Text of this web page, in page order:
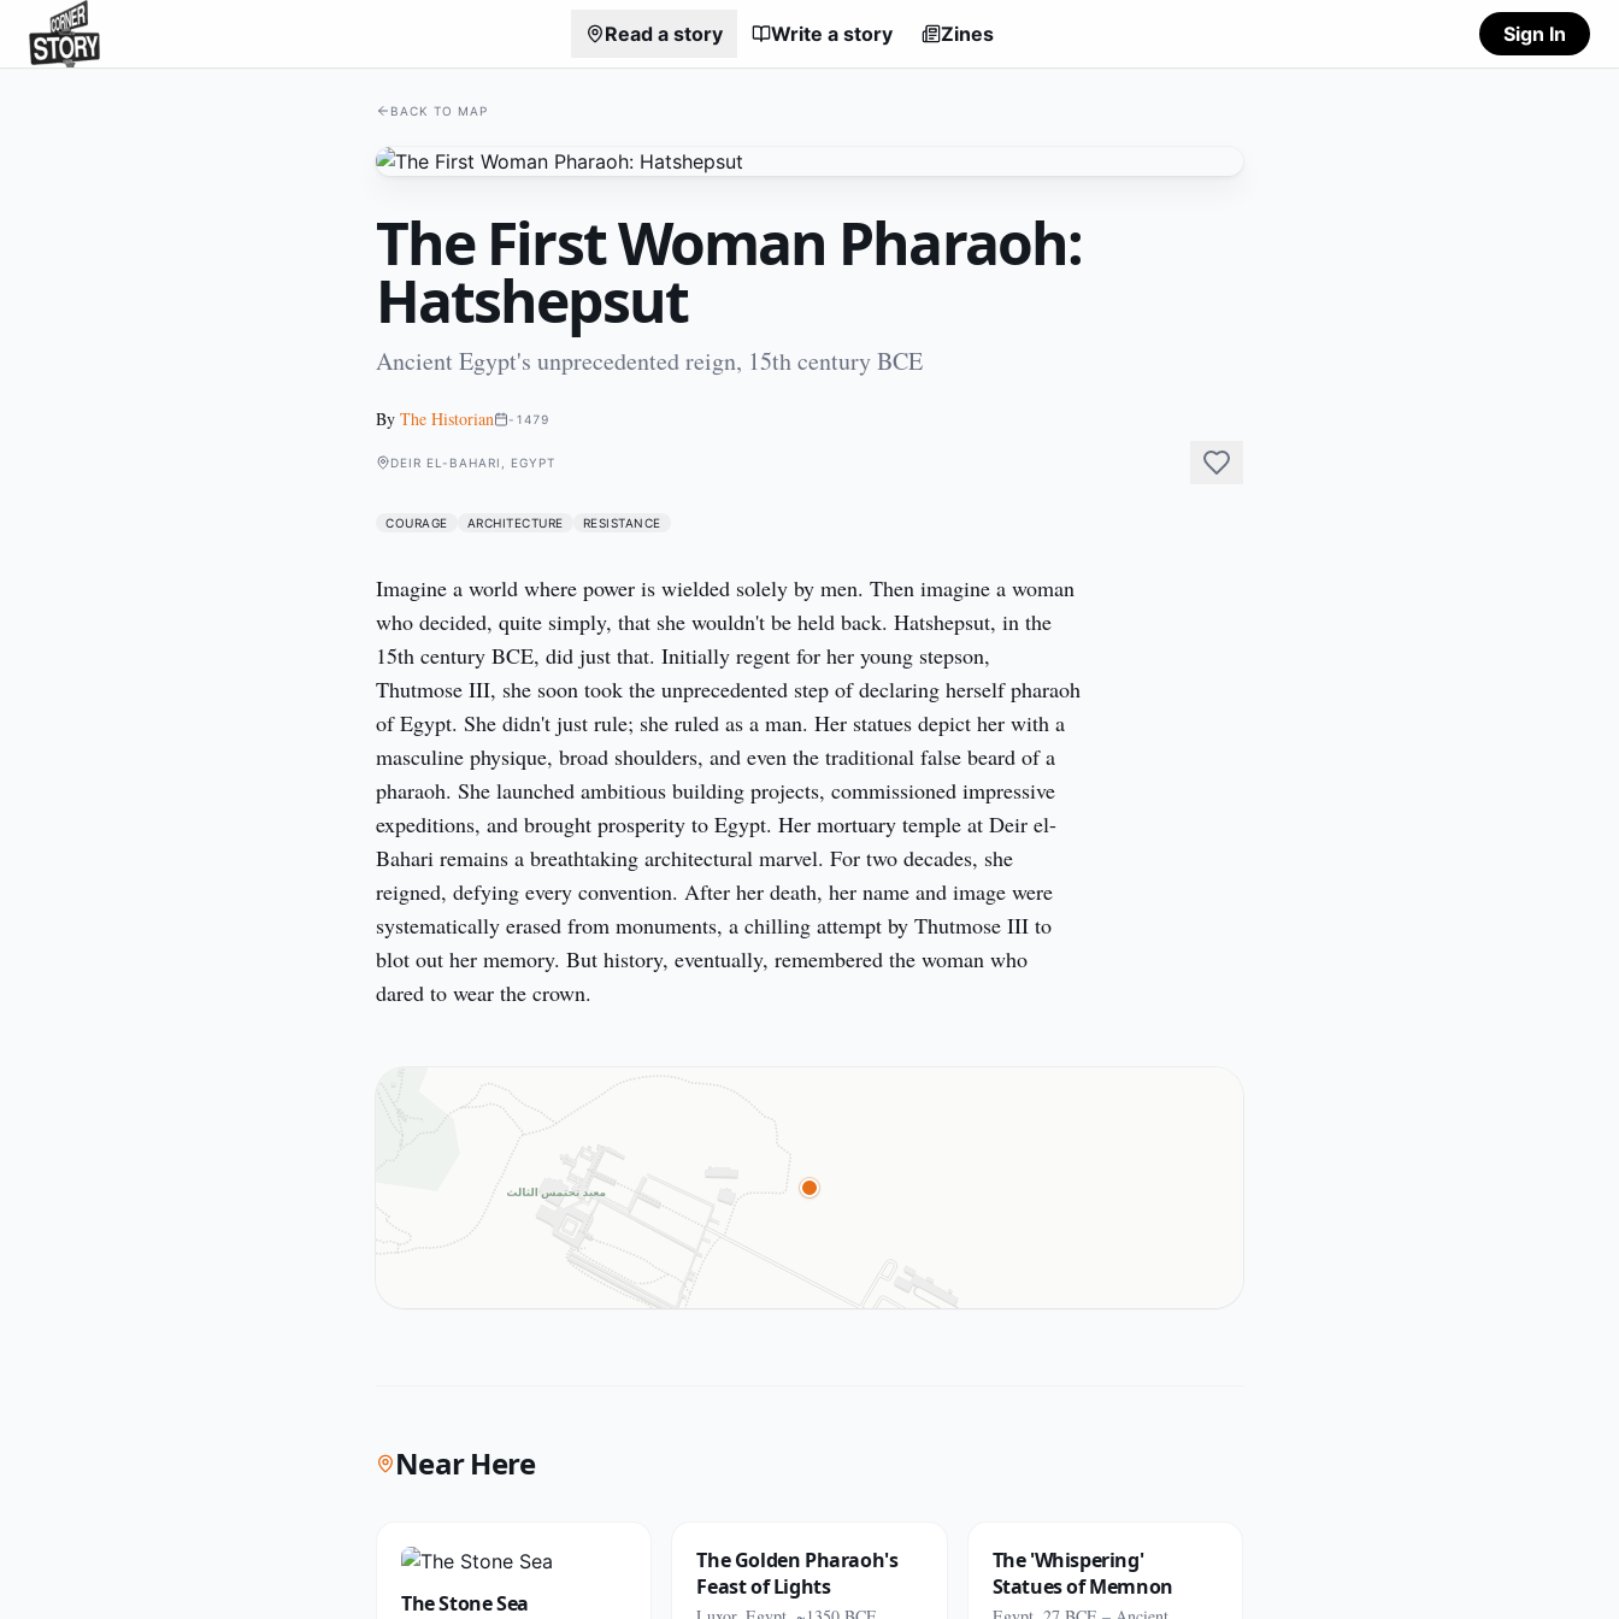
Read a story Write a story Zines Sign In
BACK TO MAP
The First Woman Pharaoh:
Hatshepsut
Ancient Egypt's unprecedented reign, 15th century BCE
By The Historian -1479
DEIR EL-BAHARI, EGYPT
COURAGE ARCHITECTURE RESISTANCE
Imagine a world where power is wielded solely by men. Then imagine a woman
who decided, quite simply, that she wouldn't be held back. Hatshepsut, in the
15th century BCE, did just that. Initially regent for her young stepson,
Thutmose III, she soon took the unprecedented step of declaring herself pharaoh
of Egypt. She didn't just rule; she ruled as a man. Her statues depict her with a
masculine physique, broad shoulders, and even the traditional false beard of a
pharaoh. She launched ambitious building projects, commissioned impressive
expeditions, and brought prosperity to Egypt. Her mortuary temple at Deir el-
Bahari remains a breathtaking architectural marvel. For two decades, she
reigned, defying every convention. After her death, her name and image were
systematically erased from monuments, a chilling attempt by Thutmose III to
blot out her memory. But history, eventually, remembered the woman who
dared to wear the crown.
Near Here
The Stone Sea
The Golden Pharaoh's
Feast of Lights
The 'Whispering'
Statues of Memnon